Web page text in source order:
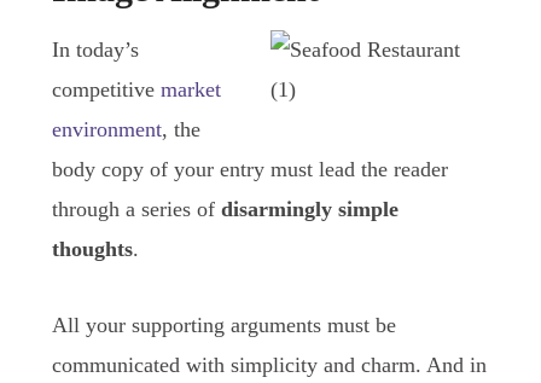
In today’s
competitivemarket
environment, the
body copy of your entry must lead the reader
through a series ofdisarmingly simple
thoughts.
All your supporting arguments must be
communicated with simplicity and charm. And in